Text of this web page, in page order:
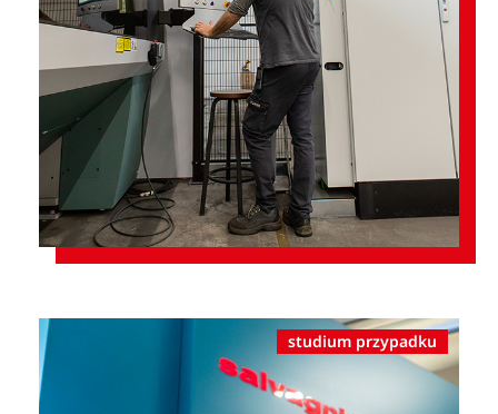
studium przypadku